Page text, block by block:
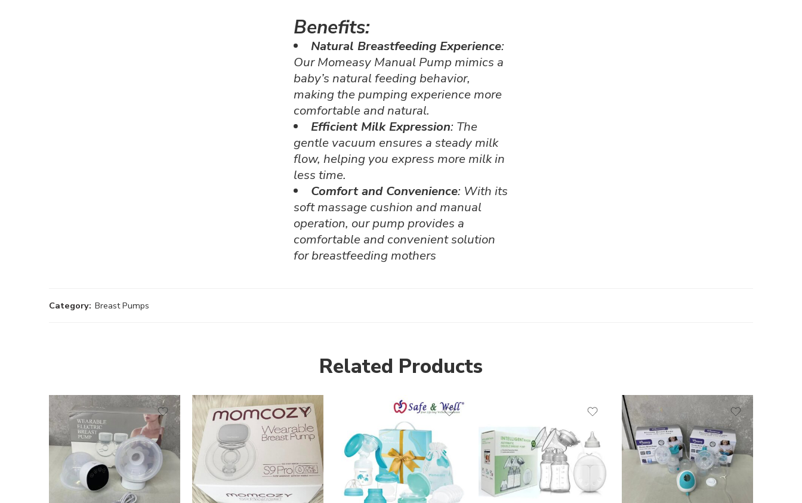
Benefits:
Natural Breastfeeding Experience:
Our Momeasy Manual Pump mimics a
baby’s natural feeding behavior,
making the pumping experience more
comfortable and natural.
Efficient Milk Expression: The
gentle vacuum ensures a steady milk
flow, helping you express more milk in
less time.
Comfort and Convenience: With its
soft massage cushion and manual
operation, our pump provides a
comfortable and convenient solution
for breastfeeding mothers
Category: Breast Pumps
Related Products